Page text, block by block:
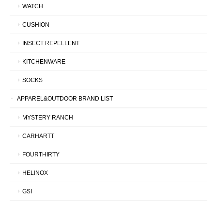
WATCH
CUSHION
INSECT REPELLENT
KITCHENWARE
SOCKS
APPAREL&OUTDOOR BRAND LIST
MYSTERY RANCH
CARHARTT
FOURTHIRTY
HELINOX
GSI